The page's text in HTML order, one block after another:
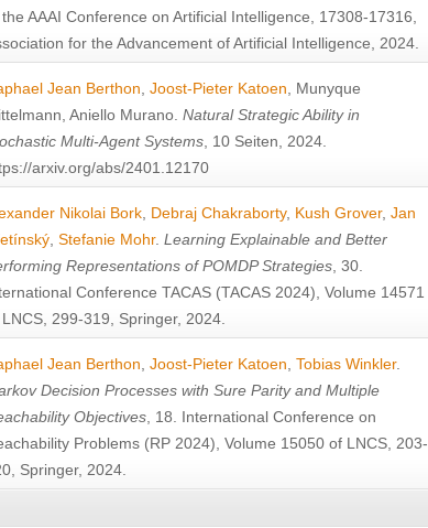
AAAI Conference on Artificial Intelligence, 17308-17316,
for the Advancement of Artificial Intelligence, 2024.
Jean Berthon Joost-Pieter Katoen
Munyque
Aniello Murano Natural Strategic Ability in
Multi-Agent Systems , 10 Seiten, 2024.
arxiv.org/abs/2401.12170
Nikolai Bork Debraj Chakraborty, Kush Grover, Jan
Stefanie Mohr. Learning Explainable and Better
Representations of POMDP Strategies , 30.
Conference TACAS (TACAS 2024), Volume 14571
299-319, Springer, 2024.
Jean Berthon Joost-Pieter Katoen Tobias Winkler.
Decision Processes with Sure Parity and Multiple
Objectives , 18. International Conference on
Problems (RP 2024), Volume 15050 of LNCS, 203-
Springer, 2024.